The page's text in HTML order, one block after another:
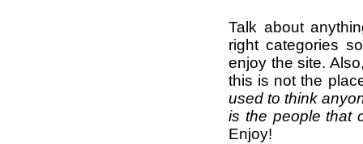
Talk about
right categories
enjoy the site.
this is not the
used to think
is the people that
Enjoy!